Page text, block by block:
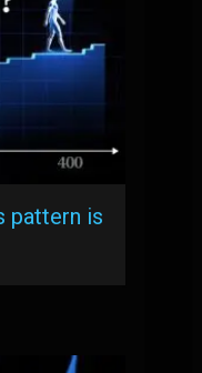
pattern is